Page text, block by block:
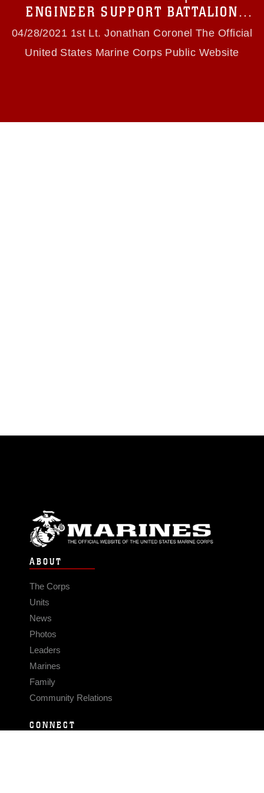
use of official emblems, insignia, names and
slogans), warnings regarding use of images of
identifiable personnel, appearance of
ENGINEER SUPPORT BATTALION
PRACTICES EABO CONCEPTS & NAVAL
INTEGRATION
04/28/2021 1st Lt. Jonathan Coronel The Official
United States Marine Corps Public Website
ABOUT
The Corps
Units
News
Photos
Leaders
Marines
Family
Community Relations
CONNECT